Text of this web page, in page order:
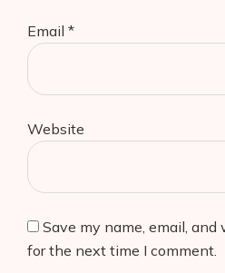
Email *
Website
Save my name, email,
for the next time I comment.